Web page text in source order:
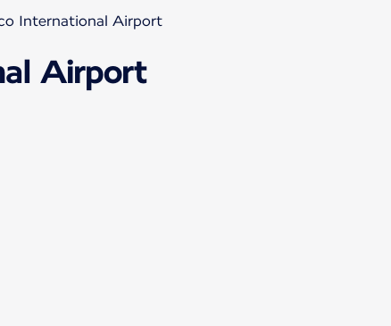
International Airport
Airport